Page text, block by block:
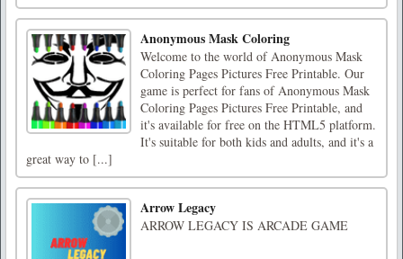
Anonymous Mask Coloring
Welcome to the world of Anonymous Mask
Coloring Pages Pictures Free Printable. Our
game is perfect for fans of Anonymous Mask
Coloring Pages Pictures Free Printable, and
it's available for free on the HTML5 platform.
It's suitable for both kids and adults, and it's a
great way to [...]
Arrow Legacy
ARROW LEGACY IS ARCADE GAME